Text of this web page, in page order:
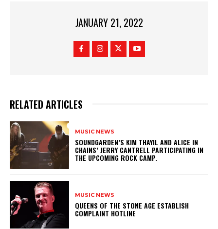
JANUARY 21, 2022
RELATED ARTICLES
MUSIC NEWS
​SOUNDGARDEN’S KIM THAYIL AND ALICE IN
CHAINS’ JERRY CANTRELL PARTICIPATING IN
THE UPCOMING ROCK CAMP.
MUSIC NEWS
​QUEENS OF THE STONE AGE ESTABLISH
COMPLAINT HOTLINE